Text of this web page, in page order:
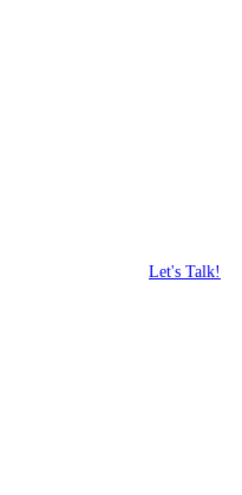
Let's Talk!